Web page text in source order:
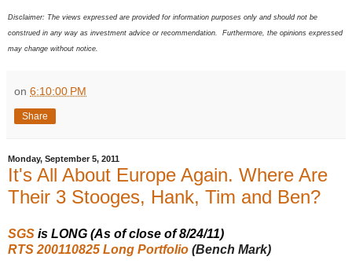
Disclaimer: The views expressed are provided for information purposes only and should not be
construed in any way as investment advice or recommendation. Furthermore, the opinions expressed
may change without notice.
on 6:10:00 PM
Share
Monday, September 5, 2011
It's All About Europe Again. Where Are
Their 3 Stooges, Hank, Tim and Ben?
SGS is LONG (As of close of 8/24/11)
RTS 200110825 Long Portfolio (Bench Mark)